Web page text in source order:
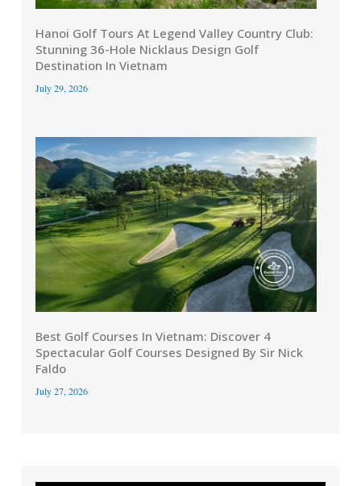
Hanoi Golf Tours At Legend Valley Country Club:
Stunning 36-Hole Nicklaus Design Golf
Destination In Vietnam
July 29, 2026
Best Golf Courses In Vietnam: Discover 4
Spectacular Golf Courses Designed By Sir Nick
Faldo
July 27, 2026